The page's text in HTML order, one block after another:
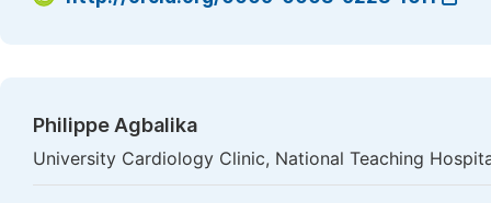
Philippe Agbalika
University Cardiology Clinic, National Teaching